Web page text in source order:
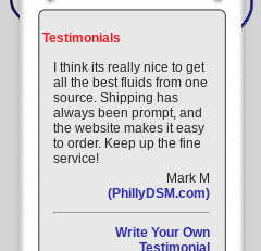
Testimonials
I think its really nice to get
all the best fluids from one
source. Shipping has
always been prompt, and
the website makes it easy
to order. Keep up the fine
service!
Mark M
(PhillyDSM.com)
Write Your Own
Testimonial